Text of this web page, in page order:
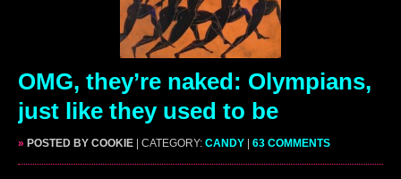
OMG, they’re naked: Olympians,
just like they used to be
» POSTED BY COOKIE | CATEGORY: CANDY 63 COMMENTS